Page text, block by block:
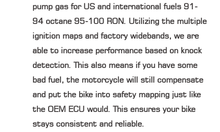
pump gas for US and international fuels 91-
94 octane 95-100 RON. Utilizing the multiple
ignition maps and factory widebands, we are
able to increase performance based on knock
detection. This also means if you have some
bad fuel, the motorcycle will still compensate
and put the bike into safety mapping just like
the OEM ECU would. This ensures your bike
stays consistent and reliable.